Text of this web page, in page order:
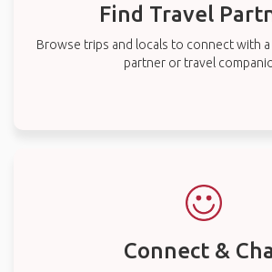
Find Travel
Browse trips and locals to connect with a
partner or travel
Connect &